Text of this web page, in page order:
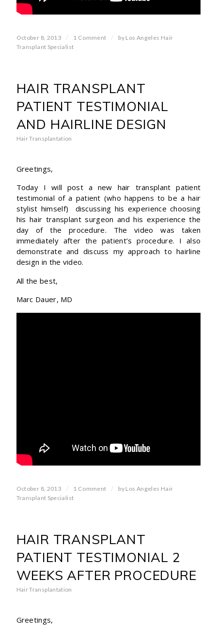
October 8, 2013 / 1 Comment / by Los Angeles Hair
Transplant Specialist
HAIR TRANSPLANT
PATIENT TESTIMONIAL
AND HAIRLINE DESIGN
Hair Transplantation
Greetings,
Today I will post a new hair transplant patient
testimonial of a patient (who happens to be a hair
stylist himself) discussing his experience choosing
his hair transplant surgeon and his experience the
day of the procedure. The video was taken
immediately after the patient’s procedure. I also
demonstrate and discuss my approach to hairline
design in the video.
All the best,
Marc Dauer, MD
October 8, 2013 / 1 Comment / by Los Angeles Hair
Transplant Specialist
HAIR TRANSPLANT
PATIENT TESTIMONIAL 2
WEEKS AFTER PROCEDURE
Hair Transplantation
Greetings,